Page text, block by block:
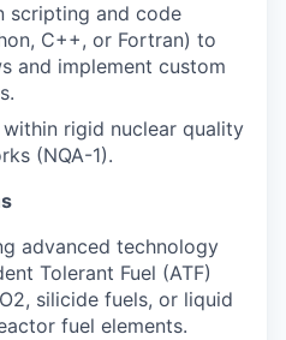
scripting and code
C++, or Fortran) to
and implement custom
rigid nuclear quality
(NQA-1).
advanced technology
Tolerant Fuel (ATF)
silicide fuels, or liquid
fuel elements.